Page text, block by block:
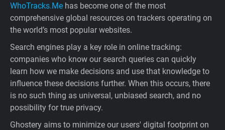
WhoTracks.Me has become one of the most
comprehensive global resources on trackers operating on
the world’s most popular websites.
Search engines play a key role in online tracking:
companies who know our search queries can quickly
learn how we make decisions and use that knowledge to
influence these decisions further. When this occurs, there
is no such thing as universal, unbiased search, and no
possibility for true privacy.
Ghostery aims to minimize our users' digital footprint on